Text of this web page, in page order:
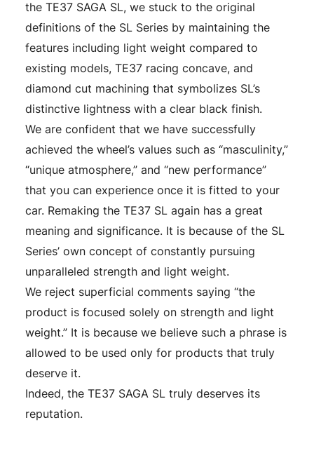
the TE37 SAGA SL, we stuck to the original
definitions of the SL Series by maintaining the
features including light weight compared to
existing models, TE37 racing concave, and
diamond cut machining that symbolizes SL’s
distinctive lightness with a clear black finish.
We are confident that we have successfully
achieved the wheel’s values such as “masculinity,”
“unique atmosphere,” and “new performance”
that you can experience once it is fitted to your
car. Remaking the TE37 SL again has a great
meaning and significance. It is because of the SL
Series’ own concept of constantly pursuing
unparalleled strength and light weight.
We reject superficial comments saying “the
product is focused solely on strength and light
weight.” It is because we believe such a phrase is
allowed to be used only for products that truly
deserve it.
Indeed, the TE37 SAGA SL truly deserves its
reputation.